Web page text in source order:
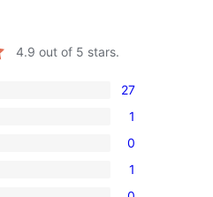
4.9 out of 5 stars.
27
1
0
1